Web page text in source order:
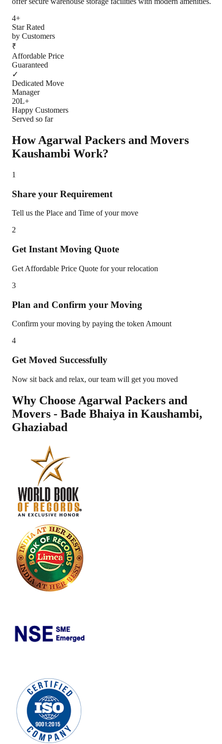
4+
Star Rated
by Customers
₹
Affordable Price
Guaranteed
✓
Dedicated Move
Manager
20L+
Happy Customers
Served so far
How Agarwal Packers and Movers
Kaushambi Work?
1
Share your Requirement
Tell us the Place and Time of your move
2
Get Instant Moving Quote
Get Affordable Price Quote for your relocation
3
Plan and Confirm your Moving
Confirm your moving by paying the token Amount
4
Get Moved Successfully
Now sit back and relax, our team will get you moved
Why Choose Agarwal Packers and
Movers - Bade Bhaiya in Kaushambi,
Ghaziabad